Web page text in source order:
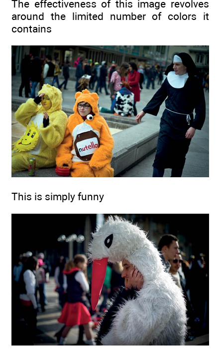
The effectiveness of this image revolves
around the limited number of colors it
contains
This is simply funny